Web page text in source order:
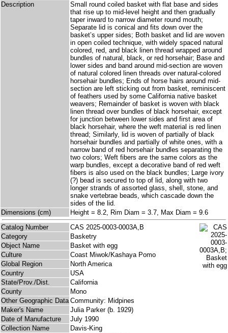
Description
Small round coiled basket with flat base and sides
that rise up to mid-level height and then gradually
taper inward to narrow diameter round mouth;
Separate lid is conical and fits down over the
basket’s upper sides; Both basket and lid are woven
in open coiled technique, with widely spaced natural
colored, red, and black linen thread wrapped around
bundles of natural, black, or red horsehair; Base and
lower sides and band around mid-section are woven
of natural colored linen threads over natural-colored
horsehair bundles; Ends of horse hairs around mid-
section are left sticking out from basket, reminiscent
of feathers used by some California native basket
weavers; Remainder of basket is woven with black
linen thread over bundles of black horsehair, except
for junction between lower sides and first area of
black horsehair, where the weft material is red linen
thread; Similarly, lid is woven of partially of black
horsehair bundles and partially of white ones, with a
narrow band of red horsehair bundles separating the
two colors; Weft fibers are the same colors as the
warp bundles, except a decorative band of red weft
fibers is also used on the black bundles; Large ivory
(?) bead is secured to top of lid, along with two
longer strands of assorted glass, shell, stone, and
snake vertebrae beads, which cascade down the
sides of the lid.
Dimensions (cm)
Height = 8.2, Rim Diam = 3.7, Max Diam = 9.6
Catalog Number
CAS 2025-0003-0003A,B
Category
Basketry
Object Name
Basket with egg
Culture
Coast Miwok/Kashaya Pomo
Global Region
North America
Country
USA
State/Prov./Dist.
California
County
Mono
Other Geographic Data Community: Midpines
Maker's Name
Julia Parker (b. 1929)
Date of Manufacture
July 1990
Collection Name
Davis-King